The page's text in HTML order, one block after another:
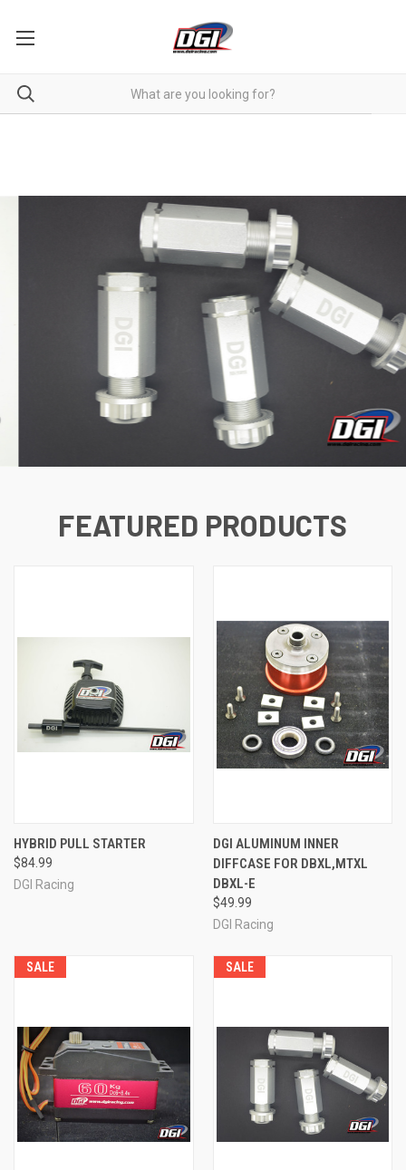
FEATURED PRODUCTS
HYBRID PULL STARTER
$84.99
DGI Racing
DGI ALUMINUM INNER
DIFFCASE FOR DBXL,MTXL
DBXL-E
$49.99
DGI Racing
SALE SALE